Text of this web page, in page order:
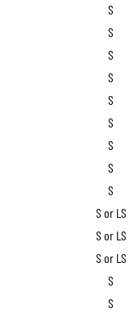
S
S
S
S
S
S
S
S
S
S or LS
S or LS
S or LS
S
S